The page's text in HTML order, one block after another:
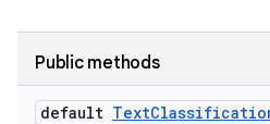
Public methods
default Text